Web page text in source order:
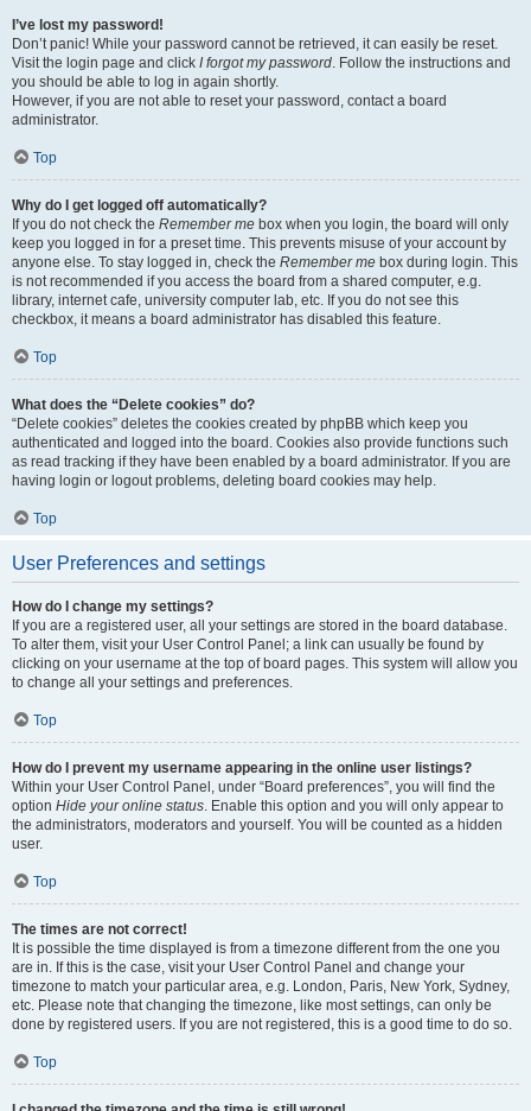
I’ve lost my password!
Don’t panic! While your password cannot be retrieved, it can easily be reset.
Visit the login page and click I forgot my password. Follow the instructions and
you should be able to log in again shortly.
However, if you are not able to reset your password, contact a board
administrator.
Top
Why do I get logged off automatically?
If you do not check the Remember me box when you login, the board will only
keep you logged in for a preset time. This prevents misuse of your account by
anyone else. To stay logged in, check the Remember me box during login. This
is not recommended if you access the board from a shared computer, e.g.
library, internet cafe, university computer lab, etc. If you do not see this
checkbox, it means a board administrator has disabled this feature.
Top
What does the “Delete cookies” do?
“Delete cookies” deletes the cookies created by phpBB which keep you
authenticated and logged into the board. Cookies also provide functions such
as read tracking if they have been enabled by a board administrator. If you are
having login or logout problems, deleting board cookies may help.
Top
User Preferences and settings
How do I change my settings?
If you are a registered user, all your settings are stored in the board database.
To alter them, visit your User Control Panel; a link can usually be found by
clicking on your username at the top of board pages. This system will allow you
to change all your settings and preferences.
Top
How do I prevent my username appearing in the online user listings?
Within your User Control Panel, under “Board preferences”, you will find the
option Hide your online status. Enable this option and you will only appear to
the administrators, moderators and yourself. You will be counted as a hidden
user.
Top
The times are not correct!
It is possible the time displayed is from a timezone different from the one you
are in. If this is the case, visit your User Control Panel and change your
timezone to match your particular area, e.g. London, Paris, New York, Sydney,
etc. Please note that changing the timezone, like most settings, can only be
done by registered users. If you are not registered, this is a good time to do so.
Top